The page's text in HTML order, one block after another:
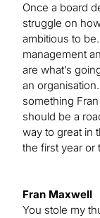
Once a board
struggle on
ambitious to
management
are what’s
an
something
should be a
way to great in
the first year or
Fran Maxwell
You stole my